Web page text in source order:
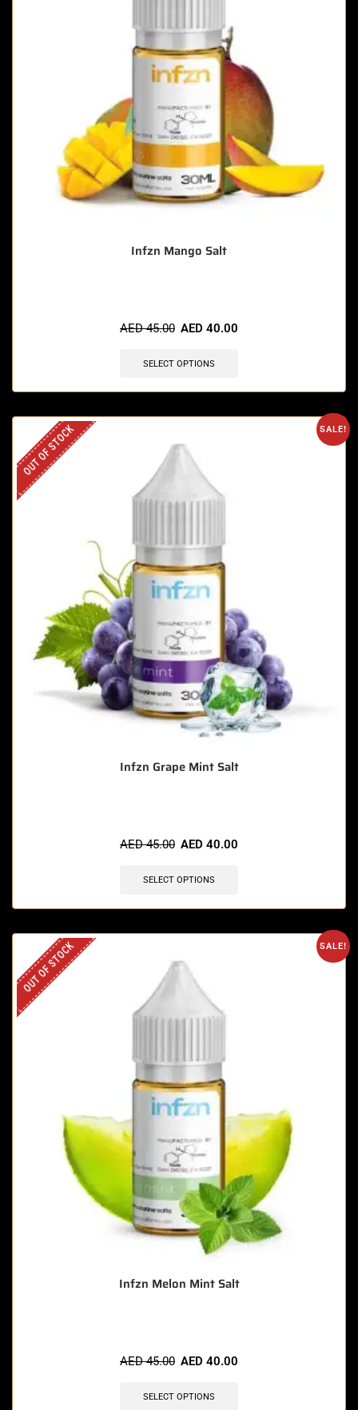
Infzn Mango Salt
AED45.00 AED 40.00
SELECT OPTIONS
SALE!
OUT OF STOCK
Infzn Grape Mint Salt
AED45.00 AED 40.00
SELECT OPTIONS
SALE!
OUT OF STOCK
Infzn Melon Mint Salt
AED45.00 AED 40.00
SELECT OPTIONS